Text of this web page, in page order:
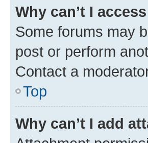
Why can’t I
Some forums may
post or perform
Contact a
Top
Why can’t I add